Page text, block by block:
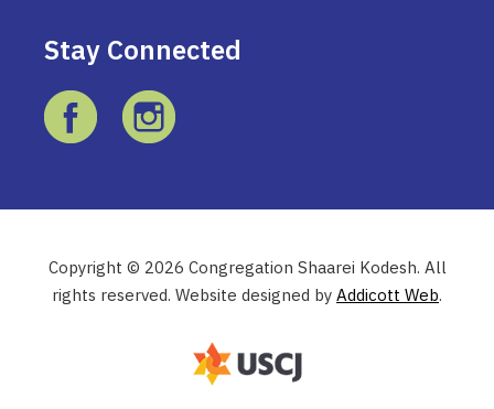
Stay Connected
Copyright © 2026 Congregation Shaarei Kodesh. All
rights reserved. Website designed by Addicott Web.